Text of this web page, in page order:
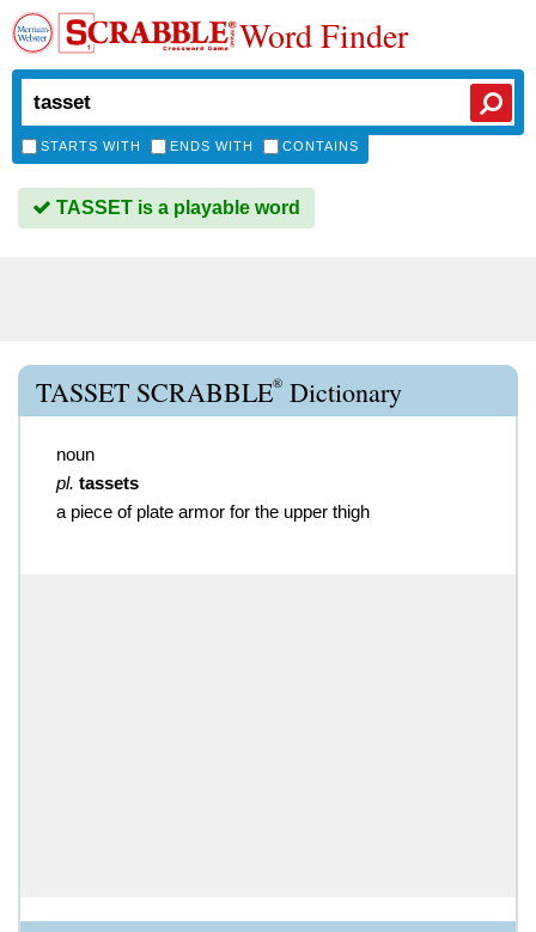
Word Finder
STARTS WITH ENDS WITH CONTAINS
TASSET is a playable word
TASSET SCRABBLE® Dictionary
noun
pl. tassets
a piece of plate armor for the upper thigh